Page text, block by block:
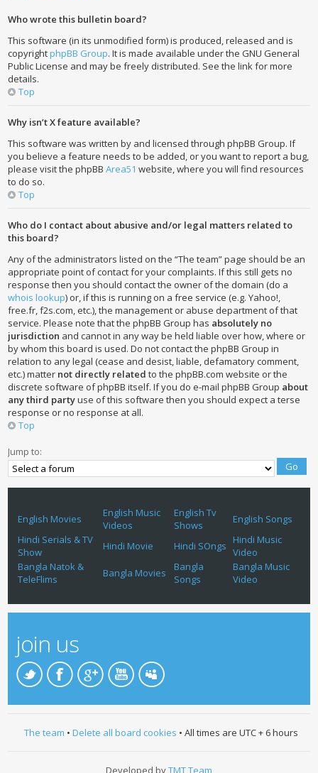
Who wrote this bulletin board?
This software (in its unmodified form) is produced, released and is
copyrightphpBB Group. It is made available under the GNU General
Public License and may be freely distributed. See the link for more
details.
Top
Why isn’t X feature available?
This software was written by and licensed through phpBB Group. If
you believe a feature needs to be added, or you want to report a bug,
please visit the phpBBArea51 website, where you will find resources
to do so.
Top
Who do I contact about abusive and/or legal matters related to
this board?
Any of the administrators listed on the “The team” page should be an
appropriate point of contact for your complaints. If this still gets no
response then you should contact the owner of the domain (do a
whois lookup) or, if this is running on a free service (e.g. Yahoo!,
free.fr, f2s.com, etc.), the management or abuse department of that
service. Please note that the phpBB Group has absolutely no
jurisdiction and cannot in any way be held liable over how, where or
by whom this board is used. Do not contact the phpBB Group in
relation to any legal (cease and desist, liable, defamatory comment,
etc.) matter not directly related to the phpBB.com website or the
discrete software of phpBB itself. If you do e-mail phpBB Group about
any third partyuse of this software then you should expect a terse
response or no response at all.
Top
Jump to:
English Movies
English Music
Videos
English Tv
Shows
English Songs
Hindi Serials & TV
Show
Hindi Movie Hindi SOngs
Hindi Music
Video
Bangla Natok &
TeleFlims
Bangla Movies
Bangla
Songs
Bangla Music
Video
join us
The team • Delete all board cookies • All times are UTC + 6 hours
Developed byTMT Team